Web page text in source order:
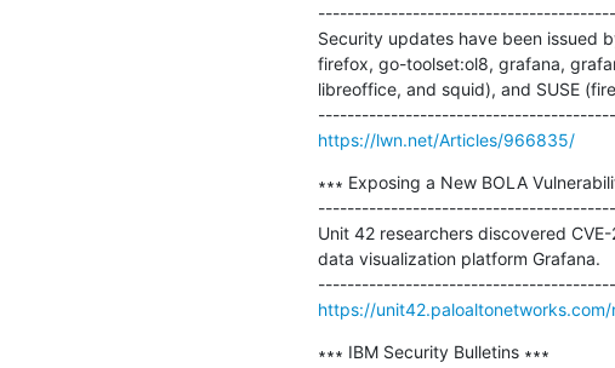
Security updates have been issued
firefox, go-toolset:ol8, grafana,
libreoffice, and squid), and SUSE
https://lwn.net/Articles/966835/
∗∗∗ Exposing a New BOLA
Unit 42 researchers discovered
data visualization platform Grafana.
https://
∗∗∗ IBM Security Bulletins ∗∗∗